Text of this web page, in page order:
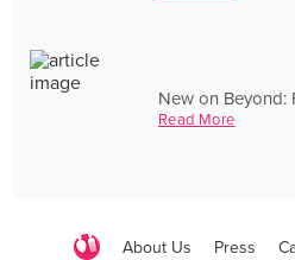
New on Beyond:
Read More
About Us Press